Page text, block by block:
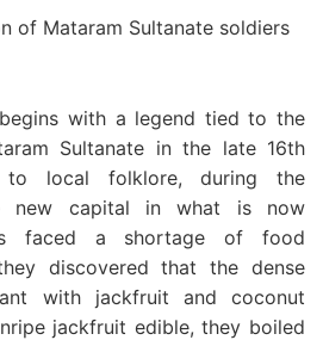
with a legend tied to the
Sultanate in the late 16th
to local folklore, during the
new capital in what is now
faced a shortage of food
discovered that the dense
with jackfruit and coconut
jackfruit edible, they boiled